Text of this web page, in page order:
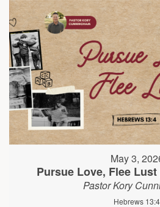
May 3,
Pursue Love, Flee
Pastor Kory
Hebrews 13:4